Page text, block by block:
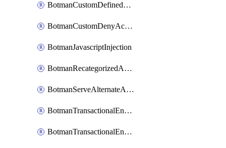
BotmanCustomDefinedBot
BotmanCustomDenyAction
BotmanJavascriptInjection
BotmanRecategorizedAkamaiDefinedBot
BotmanServeAlternateAction
BotmanTransactionalEndpoint
BotmanTransactionalEndpointProtection